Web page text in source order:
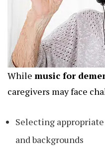
While music for
caregivers may face
Selecting
and backgrounds